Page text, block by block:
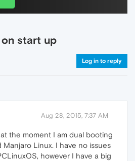
on start up
Log in to reply
Aug 28, 2015, 7:37 AM
the moment I am dual booting
Manjaro Linux. I have no issues
however I have a big